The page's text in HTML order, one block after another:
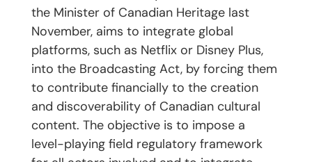
the Minister of Canadian Heritage last
November, aims to integrate global
platforms, such as Netflix or Disney Plus,
into the Broadcasting Act, by forcing them
to contribute financially to the creation
and discoverability of Canadian cultural
content. The objective is to impose a
level-playing field regulatory framework